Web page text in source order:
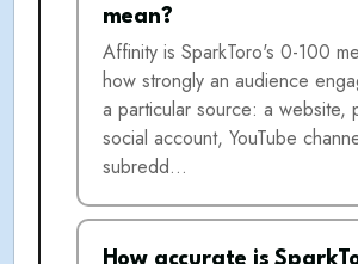
mean?
Affinity is SparkToro's 0-100
how strongly an audience
a particular source: a website,
social account, YouTube
subredd…
How accurate is